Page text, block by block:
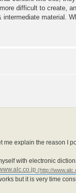
difficult to create,
material.
me explain the reason I
with electronic
but it is very time